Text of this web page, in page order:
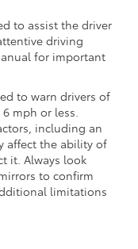
to assist the driver
driving
for important
to warn drivers of
mph or less.
including an
affect the ability of
it. Always look
to confirm
limitations